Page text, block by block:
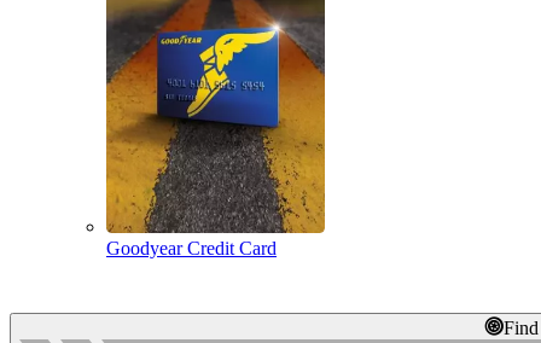
Goodyear Credit Card